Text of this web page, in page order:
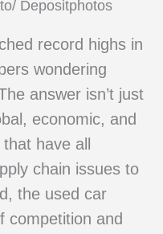
Depositphotos
record highs in
wondering
answer isn’t just
economic, and
have all
chain issues to
the used car
competition and